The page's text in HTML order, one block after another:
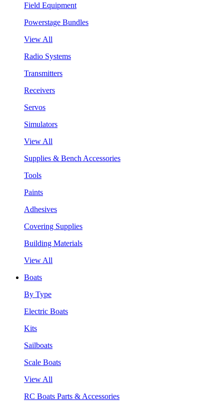
Field Equipment
Powerstage Bundles
View All
Radio Systems
Transmitters
Receivers
Servos
Simulators
View All
Supplies & Bench Accessories
Tools
Paints
Adhesives
Covering Supplies
Building Materials
View All
Boats
By Type
Electric Boats
Kits
Sailboats
Scale Boats
View All
RC Boats Parts & Accessories